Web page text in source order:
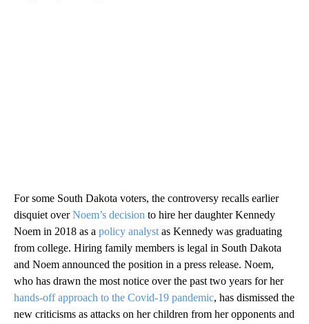
For some South Dakota voters, the controversy recalls earlier
disquiet overNoem’s decision to hire her daughter Kennedy
Noem in 2018 as a policy analyst as Kennedy was graduating
from college. Hiring family members is legal in South Dakota
and Noem announced the position in a press release. Noem,
who has drawn the most notice over the past two years for her
hands-off approach to the Covid-19 pandemic, has dismissed the
new criticisms as attacks on her children from her opponents and